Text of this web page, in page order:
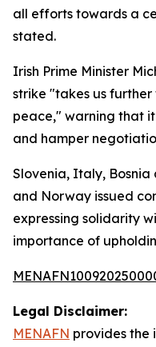
all efforts towards a
stated.
Irish Prime Minister
strike "takes us
peace," warning that
and hamper
Slovenia, Italy,
and Norway issued
expressing solidarity
importance of
Legal Disclaimer:
MENAFN provides the